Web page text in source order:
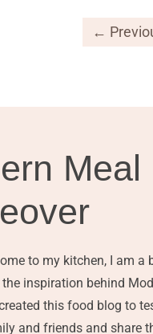
←
Meal
to my kitchen, I am a
inspiration behind
this food blog to
and friends and share